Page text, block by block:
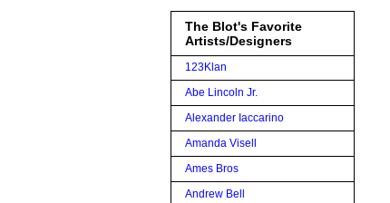
The Blot's Favorite
Artists/Designers
123Klan
Abe Lincoln Jr.
Alexander Iaccarino
Amanda Visell
Ames Bros
Andrew Bell